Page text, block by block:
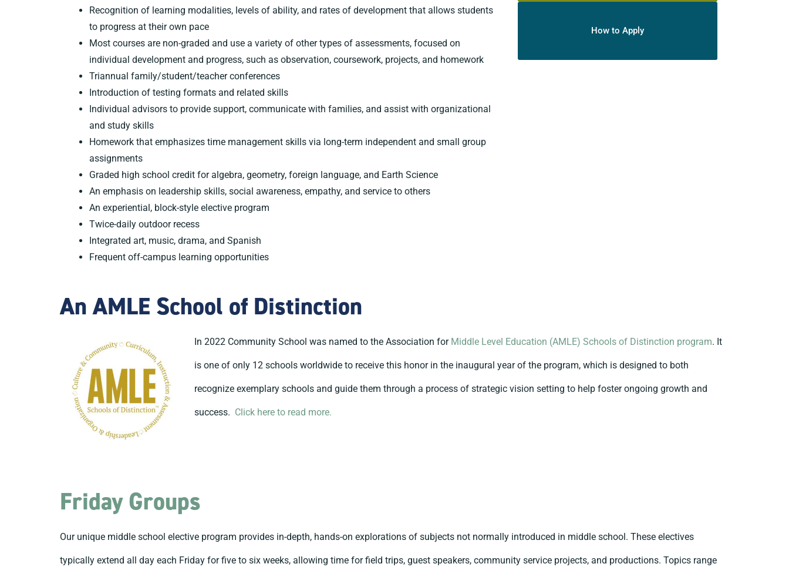
Recognition of learning modalities, levels of ability, and rates of development that allows students
to progress at their own pace
Most courses are non-graded and use a variety of other types of assessments, focused on
individual development and progress, such as observation, coursework, projects, and homework
Triannual family/student/teacher conferences
Introduction of testing formats and related skills
Individual advisors to provide support, communicate with families, and assist with organizational
and study skills
Homework that emphasizes time management skills via long-term independent and small group
assignments
Graded high school credit for algebra, geometry, foreign language, and Earth Science
An emphasis on leadership skills, social awareness, empathy, and service to others
An experiential, block-style elective program
Twice-daily outdoor recess
Integrated art, music, drama, and Spanish
Frequent off-campus learning opportunities
How to Apply
An AMLE School of Distinction
In 2022 Community School was named to the Association for Middle Level Education (AMLE) Schools of Distinction program. It
is one of only 12 schools worldwide to receive this honor in the inaugural year of the program, which is designed to both
recognize exemplary schools and guide them through a process of strategic vision setting to help foster ongoing growth and
success. Click here to read more.
Friday Groups
Our unique middle school elective program provides in-depth, hands-on explorations of subjects not normally introduced in middle school. These electives
typically extend all day each Friday for five to six weeks, allowing time for field trips, guest speakers, community service projects, and productions. Topics range